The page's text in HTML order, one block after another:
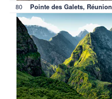
80 Pointe des Galets, Réunion